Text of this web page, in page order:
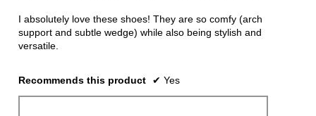
5I absolutely love these shoes! They are so comfy (arch
support and subtle wedge) while also being stylish and
versatile.
Recommends this product ✔ Yes